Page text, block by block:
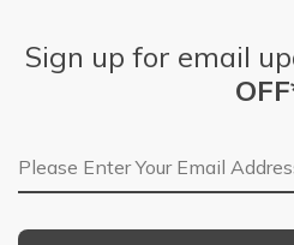
Sign up for email
Email Address